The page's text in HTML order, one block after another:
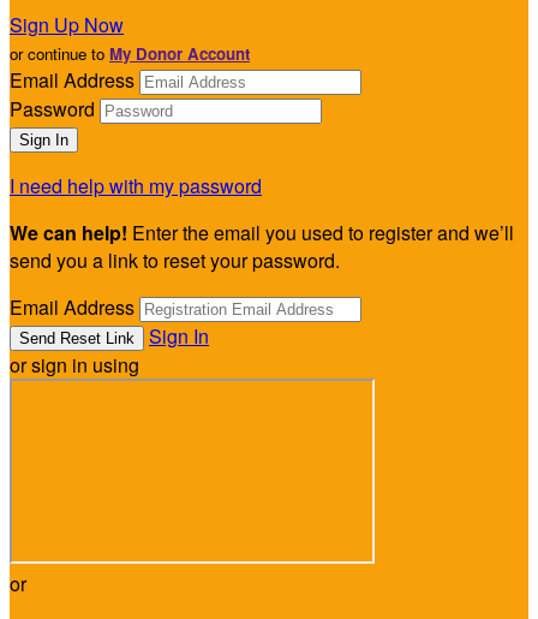
Sign Up Now
or continue to My Donor Account
Email Address
Password
I need help with my password
We can help! Enter the email you used to register and we’ll
send you a link to reset your password.
Email Address
Sign In
or sign in using
or